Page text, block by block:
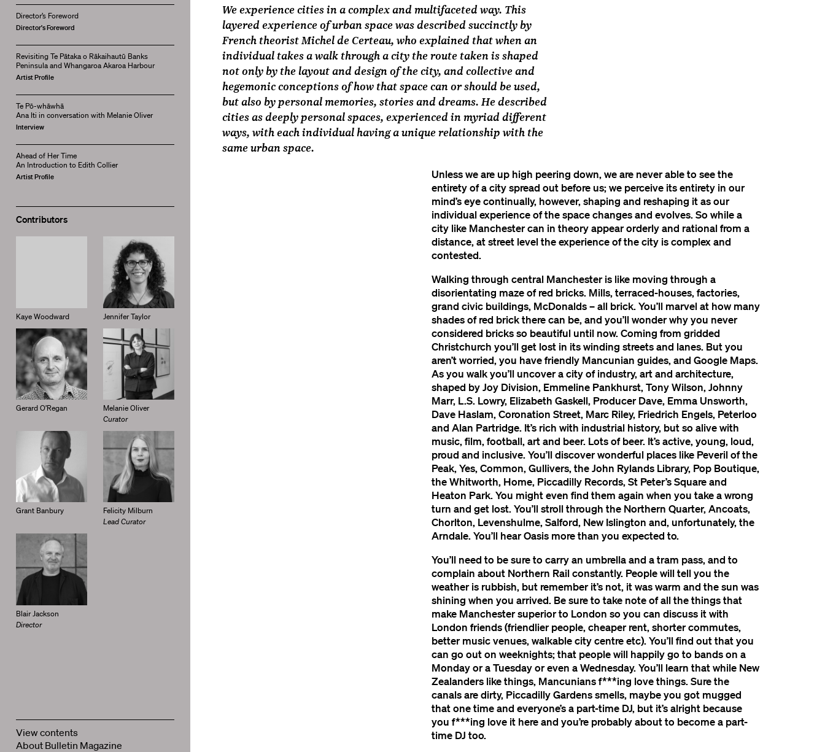
Director’s Foreword
Director's Foreword
Revisiting Te Pātaka o Rākaihautū Banks
Peninsula and Whangaroa Akaroa Harbour
Artist Profile
Te Pō-whāwhā
Ana Iti in conversation with Melanie Oliver
Interview
Ahead of Her Time
An Introduction to Edith Collier
Artist Profile
Contributors
Kaye Woodward Jennifer Taylor
Gerard O’Regan
Melanie Oliver
Curator
Grant Banbury
Felicity Milburn
Lead Curator
Blair Jackson
Director
View contents
About Bulletin Magazine
We experience cities in a complex and multifaceted way. This
layered experience of urban space was described succinctly by
French theorist Michel de Certeau, who explained that when an
individual takes a walk through a city the route taken is shaped
not only by the layout and design of the city, and collective and
hegemonic conceptions of how that space can or should be used,
but also by personal memories, stories and dreams. He described
cities as deeply personal spaces, experienced in myriad different
ways, with each individual having a unique relationship with the
same urban space.
Unless we are up high peering down, we are never able to see the
entirety of a city spread out before us; we perceive its entirety in our
mind’s eye continually, however, shaping and reshaping it as our
individual experience of the space changes and evolves. So while a
city like Manchester can in theory appear orderly and rational from a
distance, at street level the experience of the city is complex and
contested.
Walking through central Manchester is like moving through a
disorientating maze of red bricks. Mills, terraced-houses, factories,
grand civic buildings, McDonalds – all brick. You’ll marvel at how many
shades of red brick there can be, and you’ll wonder why you never
considered bricks so beautiful until now. Coming from gridded
Christchurch you’ll get lost in its winding streets and lanes. But you
aren’t worried, you have friendly Mancunian guides, and Google Maps.
As you walk you’ll uncover a city of industry, art and architecture,
shaped by Joy Division, Emmeline Pankhurst, Tony Wilson, Johnny
Marr, L.S. Lowry, Elizabeth Gaskell, Producer Dave, Emma Unsworth,
Dave Haslam, Coronation Street, Marc Riley, Friedrich Engels, Peterloo
and Alan Partridge. It’s rich with industrial history, but so alive with
music, film, football, art and beer. Lots of beer. It’s active, young, loud,
proud and inclusive. You’ll discover wonderful places like Peveril of the
Peak, Yes, Common, Gullivers, the John Rylands Library, Pop Boutique,
the Whitworth, Home, Piccadilly Records, St Peter’s Square and
Heaton Park. You might even find them again when you take a wrong
turn and get lost. You’ll stroll through the Northern Quarter, Ancoats,
Chorlton, Levenshulme, Salford, New Islington and, unfortunately, the
Arndale. You’ll hear Oasis more than you expected to.
You’ll need to be sure to carry an umbrella and a tram pass, and to
complain about Northern Rail constantly. People will tell you the
weather is rubbish, but remember it’s not, it was warm and the sun was
shining when you arrived. Be sure to take note of all the things that
make Manchester superior to London so you can discuss it with
London friends (friendlier people, cheaper rent, shorter commutes,
better music venues, walkable city centre etc). You’ll find out that you
can go out on weeknights; that people will happily go to bands on a
Monday or a Tuesday or even a Wednesday. You’ll learn that while New
Zealanders like things, Mancunians f***ing love things. Sure the
canals are dirty, Piccadilly Gardens smells, maybe you got mugged
that one time and everyone’s a part-time DJ, but it’s alright because
you f***ing love it here and you’re probably about to become a part-
time DJ too.